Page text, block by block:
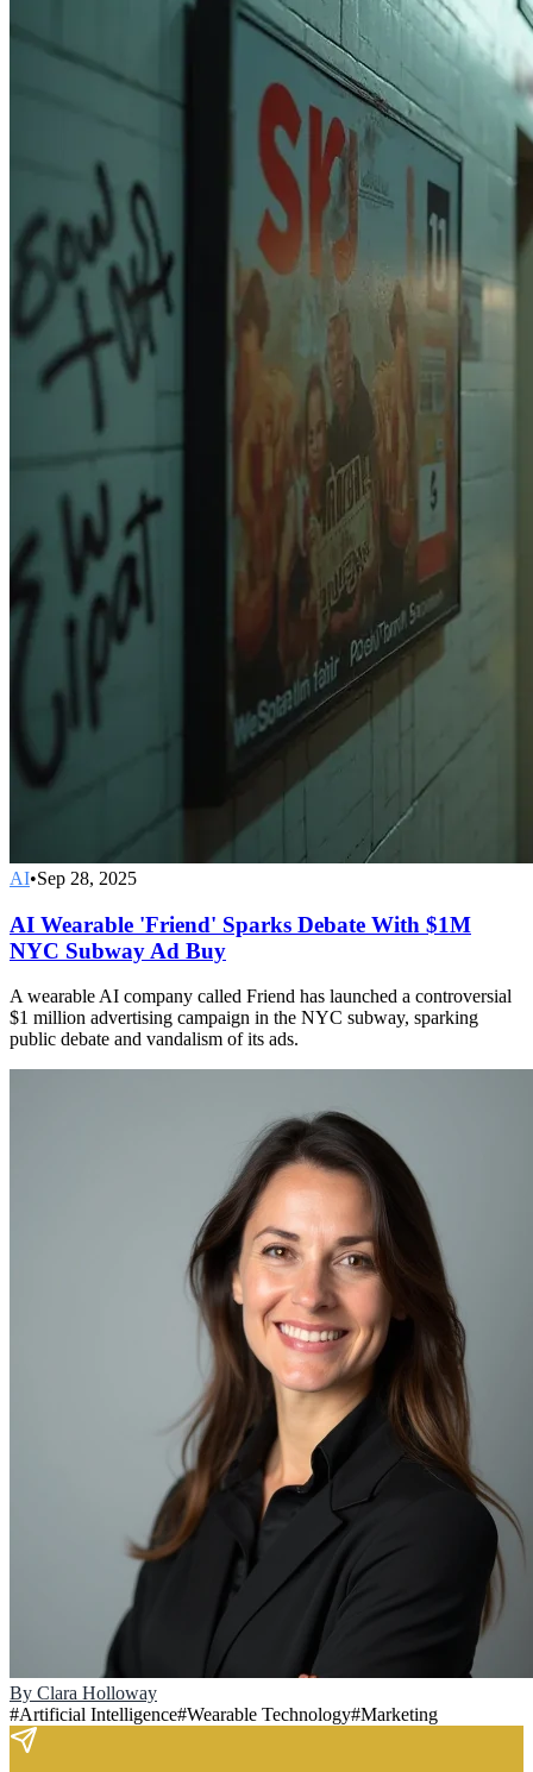
AI•Sep 28, 2025
AI Wearable 'Friend' Sparks Debate With $1M
NYC Subway Ad Buy
A wearable AI company called Friend has launched a controversial
$1 million advertising campaign in the NYC subway, sparking
public debate and vandalism of its ads.
By Clara Holloway
#Artificial Intelligence#Wearable Technology#Marketing